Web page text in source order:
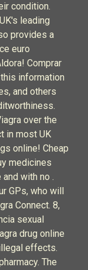
condition.
leading
provides a
euro
Comprar
information
and others
over the
in most UK
online! Cheap
medicines
with no .
GPs, who will
Connect. 8,
sexual
drug online
effects.
The